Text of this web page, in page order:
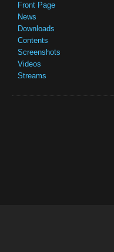
Front Page
News
Downloads
Contents
Screenshots
Videos
Streams